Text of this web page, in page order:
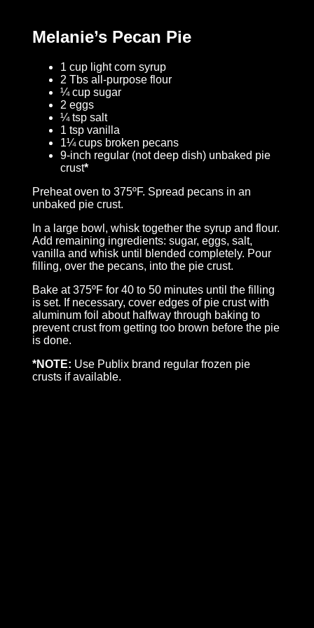
Melanie’s Pecan Pie
1 cup light corn syrup
2 Tbs all-purpose flour
¼ cup sugar
2 eggs
¼ tsp salt
1 tsp vanilla
1¼ cups broken pecans
9-inch regular (not deep dish) unbaked pie
crust*
Preheat oven to 375ºF. Spread pecans in an
unbaked pie crust.
In a large bowl, whisk together the syrup and flour.
Add remaining ingredients: sugar, eggs, salt,
vanilla and whisk until blended completely. Pour
filling, over the pecans, into the pie crust.
Bake at 375ºF for 40 to 50 minutes until the filling
is set. If necessary, cover edges of pie crust with
aluminum foil about halfway through baking to
prevent crust from getting too brown before the pie
is done.
*NOTE: Use Publix brand regular frozen pie
crusts if available.